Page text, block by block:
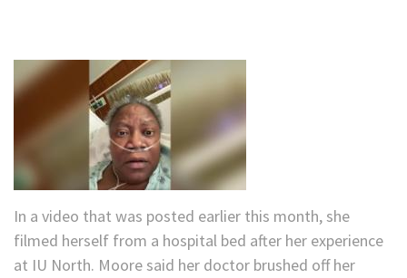
In a video that was posted earlier this month, she
filmed herself from a hospital bed after her experience
at IU North. Moore said her doctor brushed off her